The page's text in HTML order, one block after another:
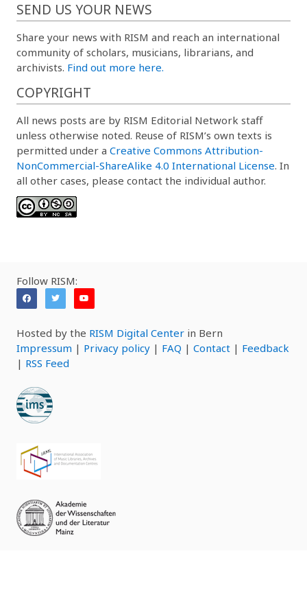
SEND US YOUR NEWS
Share your news with RISM and reach an international
community of scholars, musicians, librarians, and
archivists. Find out more here.
COPYRIGHT
All news posts are by RISM Editorial Network staff
unless otherwise noted. Reuse of RISM’s own texts is
permitted under a Creative Commons Attribution-
NonCommercial-ShareAlike 4.0 International License. In
all other cases, please contact the individual author.
Follow RISM:
Hosted by the RISM Digital Center in Bern
Impressum | Privacy policy | FAQ | Contact | Feedback
| RSS Feed